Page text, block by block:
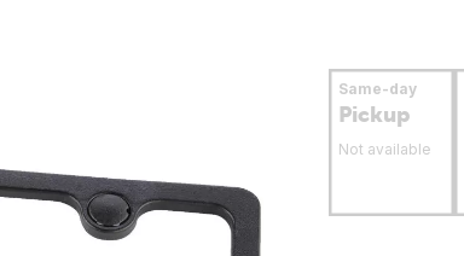
Same-day
Pickup
Not available